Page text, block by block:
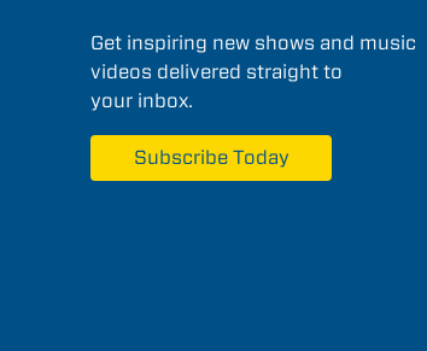
Get inspiring new shows and music
videos delivered straight to
your inbox.
Subscribe Today